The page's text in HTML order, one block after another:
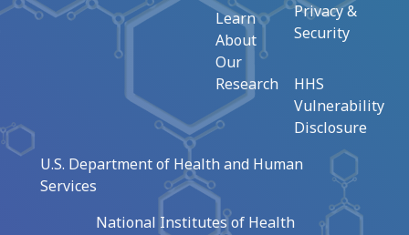
Learn
About
Our
Research
Privacy &
Security
HHS
Vulnerability
Disclosure
U.S. Department of Health and Human
Services
National Institutes of Health